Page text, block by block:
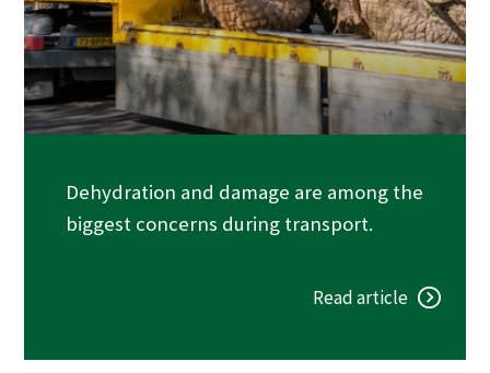
Dehydration and damage are among the
biggest concerns during transport.
Read article